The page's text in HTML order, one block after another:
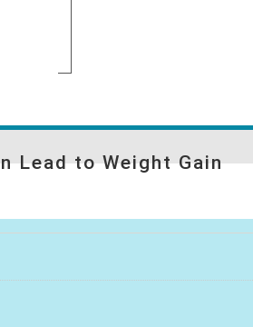
Lead to Weight Gain